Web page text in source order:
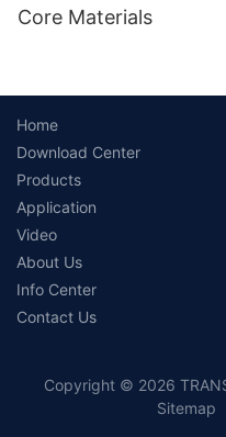
Core Materials
Home
Download Center
Products
Application
Video
About Us
Info Center
Contact Us
Copyright © 2026
Sitemap